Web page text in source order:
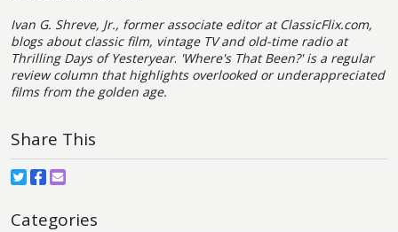
Ivan G. Shreve, Jr., former associate editor at ClassicFlix.com,
blogs about classic film, vintage TV and old-time radio at
Thrilling Days of Yesteryear. 'Where's That Been?' is a regular
review column that highlights overlooked or underappreciated
films from the golden age.
Share This
Categories